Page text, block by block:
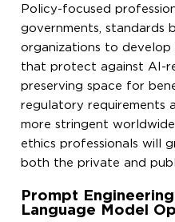
Policy-focused
governments, standards
organizations to
that protect against AI-
preserving space for
regulatory requirements
more stringent
ethics professionals will
both the private and
Prompt
Language Model